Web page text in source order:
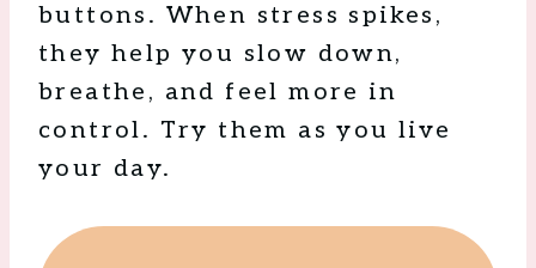
buttons. When stress spikes,
they help you slow down,
breathe, and feel more in
control. Try them as you live
your day.